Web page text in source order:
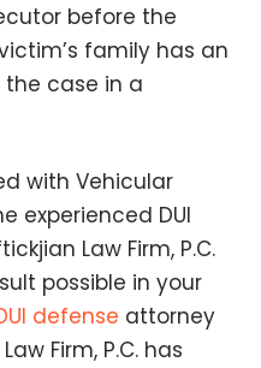
before the
family has an
case in a
with Vehicular
experienced DUI
Law Firm, P.C.
possible in your
defense attorney
Firm, P.C. has